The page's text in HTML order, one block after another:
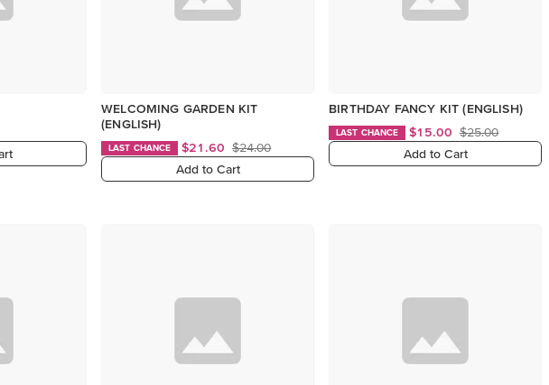
WELCOMING GARDEN KIT
(ENGLISH)
LAST CHANCE $21.60 $24.00
Add to Cart
BIRTHDAY FANCY KIT (ENGLISH)
LAST CHANCE $15.00 $25.00
Add to Cart